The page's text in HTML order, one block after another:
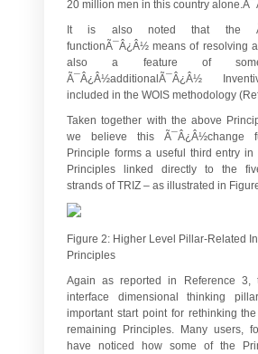
20 million men in this country
It is also noted that the
functionÃ¯Â¿Â½ means of resolving
also a feature of
Ã¯Â¿Â½additionalÃ¯Â¿Â½
included in the WOIS methodology
Taken together with the above
we believe this Ã¯Â¿Â½change
Principle forms a useful third entry
Principles linked directly to the
strands of TRIZ – as illustrated in
Figure 2: Higher Level Pillar-Related
Principles
Again as reported in Reference 3,
interface dimensional thinking
important start point for rethinking
remaining Principles. Many users,
have noticed how some of the